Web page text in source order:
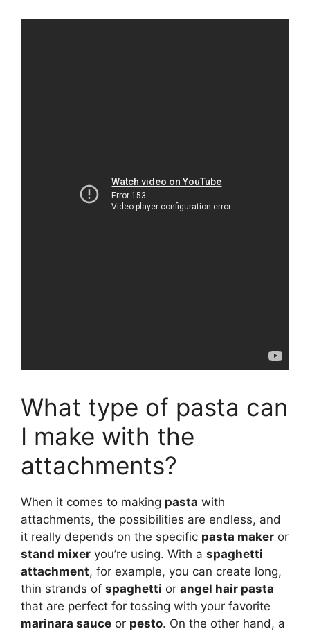
What type of pasta can
I make with the
attachments?
When it comes to making pasta with
attachments, the possibilities are endless, and
it really depends on the specific pasta maker or
stand mixer you’re using. With a spaghetti
attachment, for example, you can create long,
thin strands of spaghetti or angel hair pasta
that are perfect for tossing with your favorite
marinara sauce or pesto. On the other hand, a